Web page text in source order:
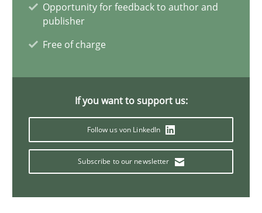
Opportunity for feedback to author and
publisher
Free of charge
If you want to support us:
Follow us von LinkedIn
Subscribe to our newsletter
Gareth Rogers
12.09.2023
Conversation with an Artificial Intelligence
What does OpenAI’s ChatGPT say about RE?
Cross-discipline Practice